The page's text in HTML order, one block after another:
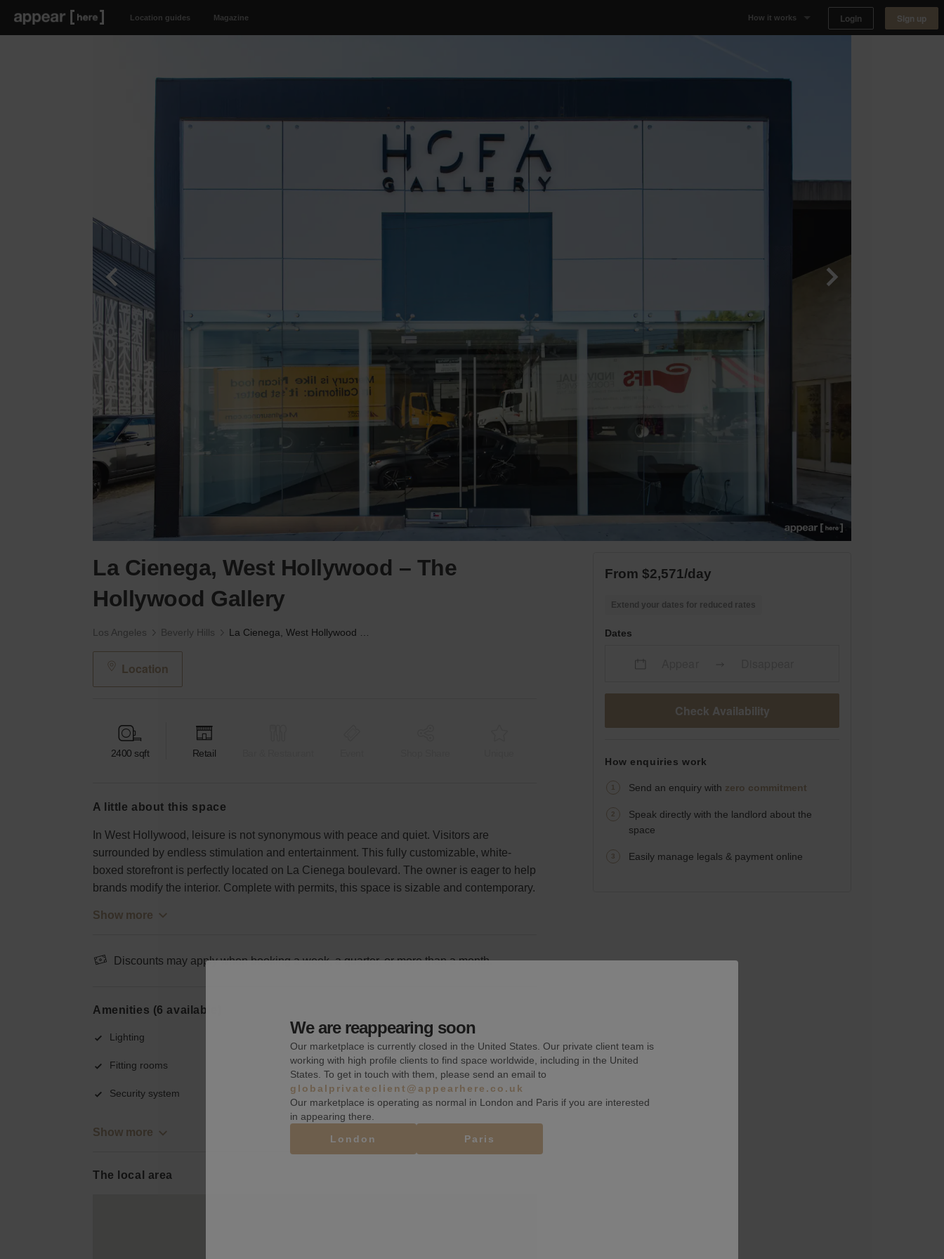
Location guides Magazine How it works
Finding space
Login Sign up
La Cienega, West Hollywood – The
Hollywood Gallery
Los Angeles Beverly Hills
Location
2400 sqft Retail
a little about this space
In West Hollywood, leisure is not synonymous with peace and quiet. Visitors are
surrounded by endless stimulation and entertainment. This fully customizable, white-
boxed storefront is perfectly located on La Cienega boulevard. The owner is eager to help
brands modify the interior. Complete with permits, this space is sizable and contemporary.
Show more
Discounts may apply when booking a week, a quarter, or more than a month.
Amenities (6 available)
Lighting Counters
Fitting rooms Toilets
Security system Stock room
Show more
The local area
From $2,571/day
Extend your dates for reduced rates
Dates
Check Availability
How enquiries work
Send an enquiry with zero commitment
Speak directly with the landlord about the
space
Easily manage legals & payment online
We are reappearing soon
Our marketplace is currently closed in the United States. Our private client team is
working with high profile clients to find space worldwide, including in the United
States. To get in touch with them, please send an email to
globalprivateclient@appearhere.co.uk
Our marketplace is operating as normal in London and Paris if you are interested
in appearing there.
London
Paris